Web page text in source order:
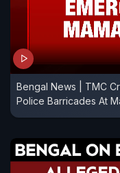
Bengal News | TMC
Police Barricades At